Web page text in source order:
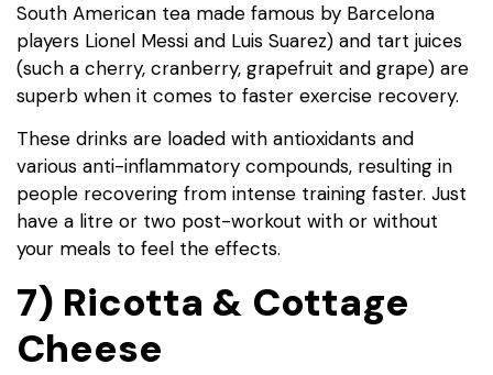
South American tea made famous by Barcelona
players Lionel Messi and Luis Suarez) and tart juices
(such a cherry, cranberry, grapefruit and grape) are
superb when it comes to faster exercise recovery.
These drinks are loaded with antioxidants and
various anti-inflammatory compounds, resulting in
people recovering from intense training faster. Just
have a litre or two post-workout with or without
your meals to feel the effects.
7) Ricotta & Cottage
Cheese